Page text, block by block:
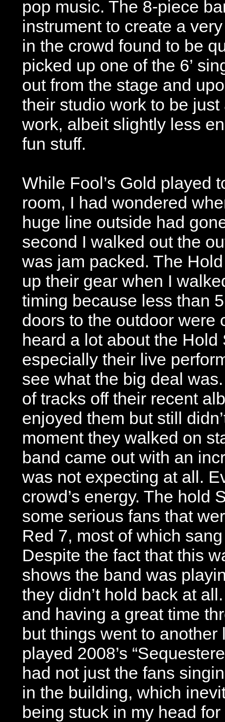
pop music. The 8-piece
instrument to create a
in the crowd found to be
picked up one of the 6’
out from the stage and
their studio work to be
work, albeit slightly less
fun stuff.
While Fool’s Gold played
room, I had wondered
huge line outside had
second I walked out the
was jam packed. The
up their gear when I
timing because less than
doors to the outdoor were
heard a lot about the Hold
especially their live
see what the big deal
of tracks off their recent
enjoyed them but still
moment they walked on
band came out with an
was not expecting at all.
crowd’s energy. The hold
some serious fans that
Red 7, most of which
Despite the fact that this
shows the band was
they didn’t hold back at
and having a great time
but things went to another
played 2008’s
had not just the fans
in the building, which
being stuck in my head